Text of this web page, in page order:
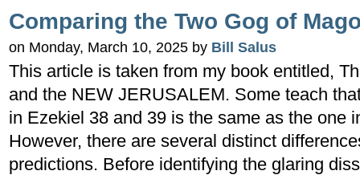
Comparing the Two Gog of
on Monday, March 10, 2025 by Bill Salus
This article is taken from my book entitled,
and the NEW JERUSALEM. Some teach
in Ezekiel 38 and 39 is the same as the one
However, there are several distinct
predictions. Before identifying the glaring